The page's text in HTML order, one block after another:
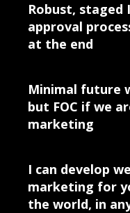
Robust, staged
approval
at the end
Minimal future
but FOC if we
marketing
I can develop
marketing for
the world, in